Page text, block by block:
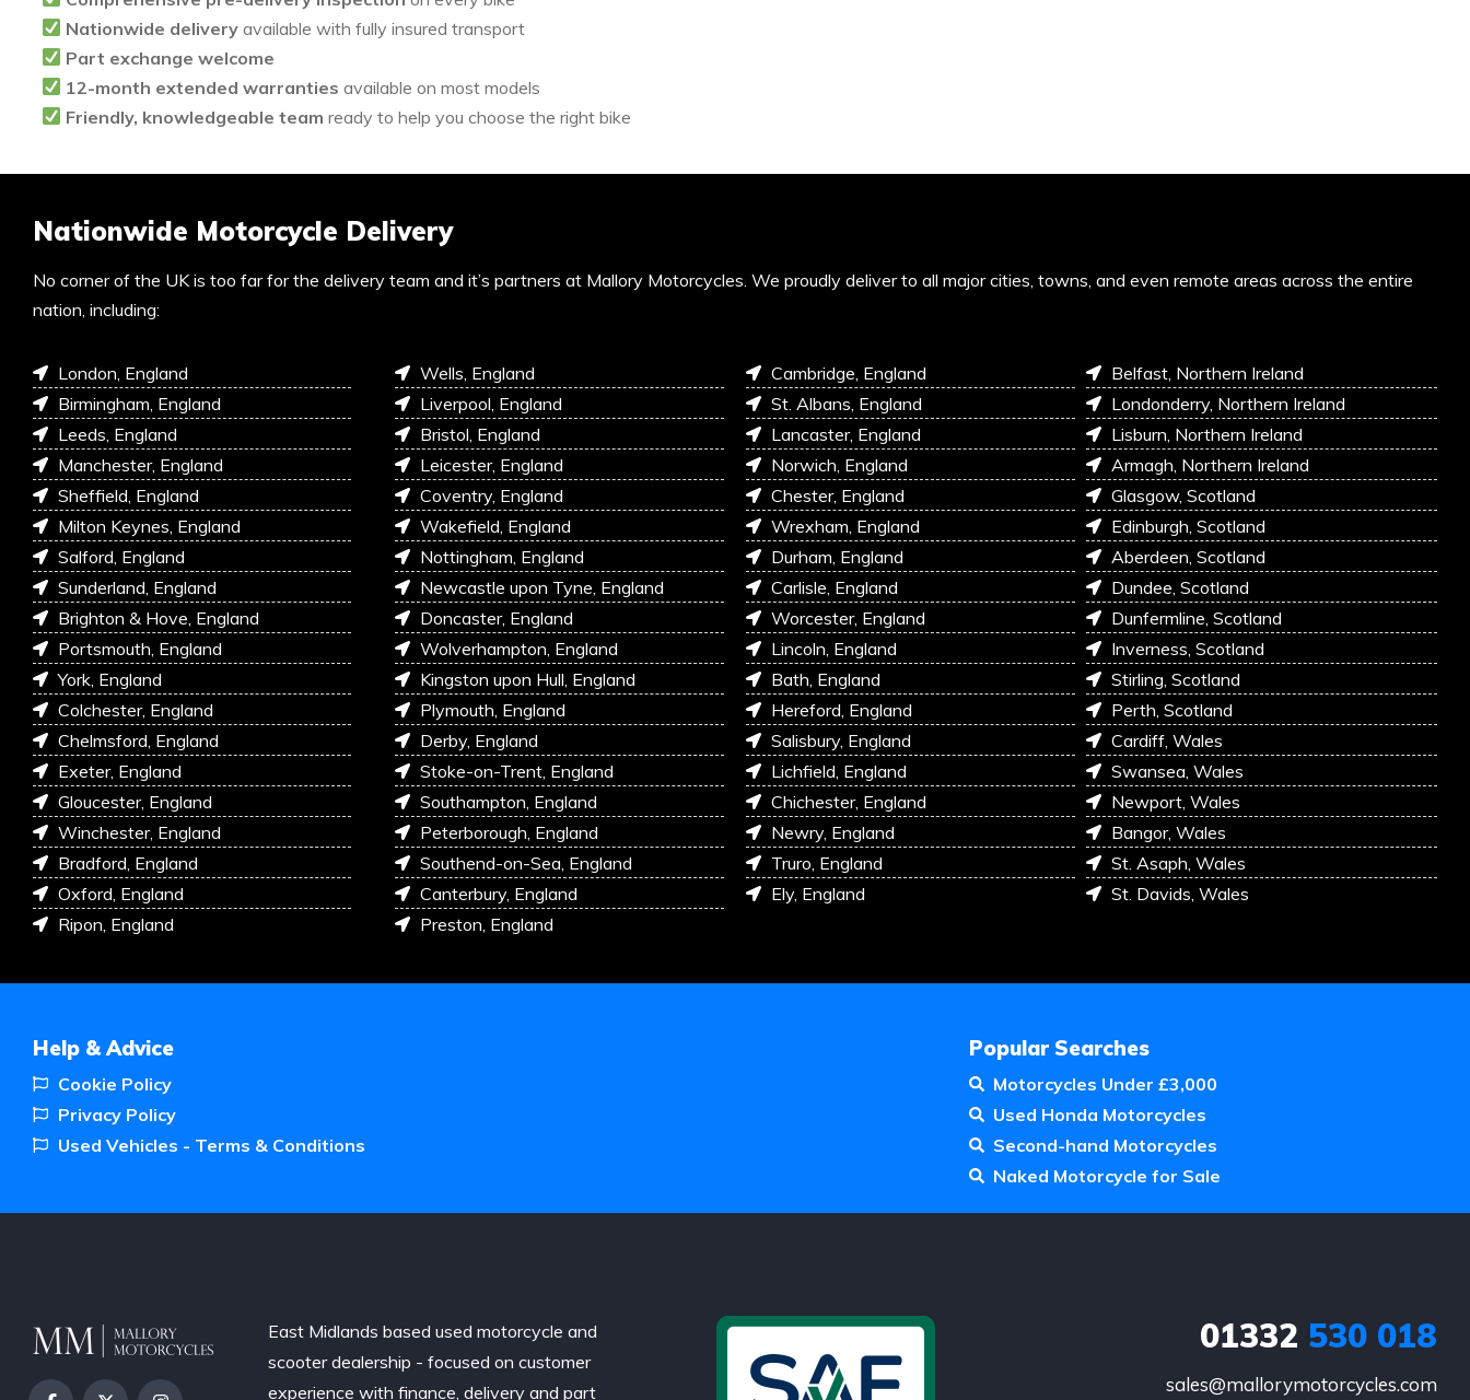
Nationwide delivery available with fully insured transport
Part exchange welcome
12-month extended warranties available on most models
Friendly, knowledgeable team ready to help you choose the right bike
Nationwide Motorcycle Delivery
No corner of the UK is too far for the delivery team and it’s partners at Mallory Motorcycles. We proudly deliver to all major cities, towns, and even remote areas across the entire
nation, including:
London, England
Birmingham, England
Leeds, England
Manchester, England
Sheffield, England
Milton Keynes, England
Salford, England
Sunderland, England
Brighton & Hove, England
Portsmouth, England
York, England
Colchester, England
Chelmsford, England
Exeter, England
Gloucester, England
Winchester, England
Bradford, England
Oxford, England
Ripon, England
Wells, England
Liverpool, England
Bristol, England
Leicester, England
Coventry, England
Wakefield, England
Nottingham, England
Newcastle upon Tyne, England
Doncaster, England
Wolverhampton, England
Kingston upon Hull, England
Plymouth, England
Derby, England
Stoke-on-Trent, England
Southampton, England
Peterborough, England
Southend-on-Sea, England
Canterbury, England
Preston, England
Cambridge, England
St. Albans, England
Lancaster, England
Norwich, England
Chester, England
Wrexham, England
Durham, England
Carlisle, England
Worcester, England
Lincoln, England
Bath, England
Hereford, England
Salisbury, England
Lichfield, England
Chichester, England
Newry, England
Truro, England
Ely, England
Belfast, Northern Ireland
Londonderry, Northern Ireland
Lisburn, Northern Ireland
Armagh, Northern Ireland
Glasgow, Scotland
Edinburgh, Scotland
Aberdeen, Scotland
Dundee, Scotland
Dunfermline, Scotland
Inverness, Scotland
Stirling, Scotland
Perth, Scotland
Cardiff, Wales
Swansea, Wales
Newport, Wales
Bangor, Wales
St. Asaph, Wales
St. Davids, Wales
Help & Advice
Cookie Policy
Privacy Policy
Used Vehicles - Terms & Conditions
Popular Searches
Motorcycles Under £3,000
Used Honda Motorcycles
Second-hand Motorcycles
Naked Motorcycle for Sale
East Midlands based used motorcycle and
scooter dealership - focused on customer
experience with finance, delivery and part
01332 530 018
sales@mallorymotorcycles.com